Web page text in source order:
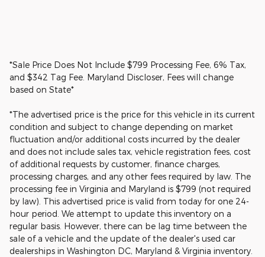
*Sale Price Does Not Include $799 Processing Fee, 6% Tax,
and $342 Tag Fee. Maryland Discloser, Fees will change
based on State*
*The advertised price is the price for this vehicle in its current
condition and subject to change depending on market
fluctuation and/or additional costs incurred by the dealer
and does not include sales tax, vehicle registration fees, cost
of additional requests by customer, finance charges,
processing charges, and any other fees required by law. The
processing fee in Virginia and Maryland is $799 (not required
by law). This advertised price is valid from today for one 24-
hour period. We attempt to update this inventory on a
regular basis. However, there can be lag time between the
sale of a vehicle and the update of the dealer's used car
dealerships in Washington DC, Maryland & Virginia inventory.